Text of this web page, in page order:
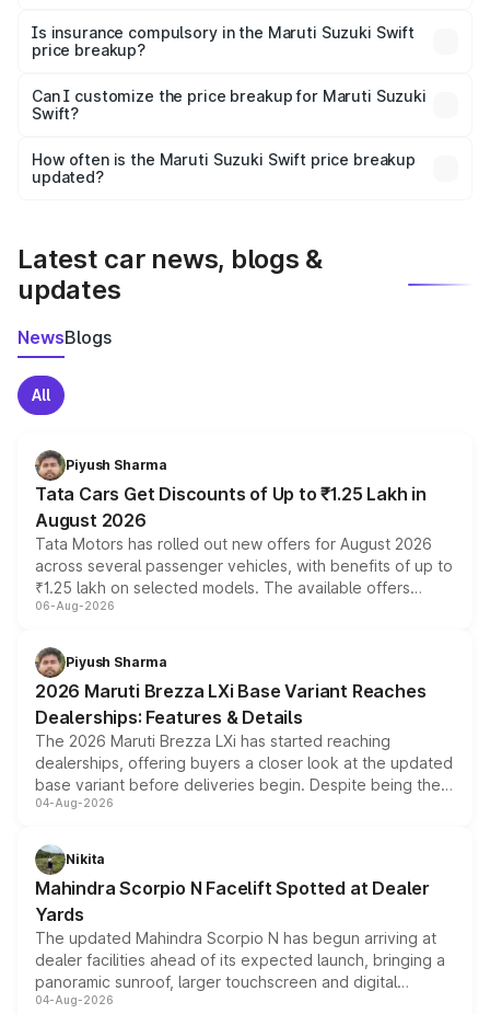
charges, taxes, and insurance costs.
Is insurance compulsory in the Maruti Suzuki Swift
price breakup?
Yes, at least third-party insurance is mandatory in India,
and it is included in the on-road price breakup.
Can I customize the price breakup for Maruti Suzuki
Swift?
accessories, or different insurance plans, which will adjust
the final breakup.
How often is the Maruti Suzuki Swift price breakup
updated?
Latest car news, blogs &
updates
NewsBlogs
All
Piyush Sharma
Tata Cars Get Discounts of Up to ₹1.25 Lakh in
August 2026
Tata Motors has rolled out new offers for August 2026
across several passenger vehicles, with benefits of up to
₹1.25 lakh on selected models. The available offers
include consumer discounts, exchange bonuses,
benefits, depending on the vehicle, variant and eligibility,
giving buyers multiple ways to reduce the overall
purchase cost.
06-Aug-2026
Piyush Sharma
2026 Maruti Brezza LXi Base Variant Reaches
Dealerships: Features & Details
The 2026 Maruti Brezza LXi has started reaching
dealerships, offering buyers a closer look at the updated
base variant before deliveries begin. Despite being the
entry-level trim, it comes with several standard safety
aspirated or turbo-petrol powertrains, making it an
attractive option in the compact SUV segment.
04-Aug-2026
Nikita
Mahindra Scorpio N Facelift Spotted at Dealer
Yards
The updated Mahindra Scorpio N has begun arriving at
dealer facilities ahead of its expected launch, bringing a
panoramic sunroof, larger touchscreen and digital
instrument cluster borrowed from the Thar Roxx, along
04-Aug-2026